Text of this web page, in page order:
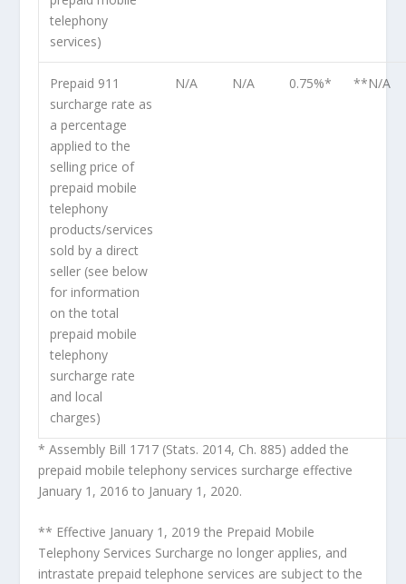
telephony
services)
Prepaid 911
surcharge rate as
a percentage
applied to the
selling price of
prepaid mobile
telephony
products/services
sold by a direct
seller (see below
for information
on the total
prepaid mobile
telephony
surcharge rate
and local
charges)
N/A N/A 0.75%* **N/A
* Assembly Bill 1717 (Stats. 2014, Ch. 885) added the
prepaid mobile telephony services surcharge effective
January 1, 2016 to January 1, 2020.
** Effective January 1, 2019 the Prepaid Mobile
Telephony Services Surcharge no longer applies, and
intrastate prepaid telephone services are subject to the